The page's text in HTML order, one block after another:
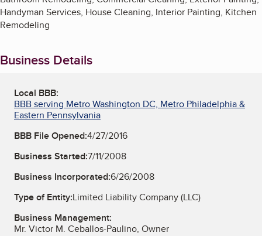
Handyman Services, House Cleaning, Interior Painting, Kitchen
Remodeling
Business Details
Local BBB:
BBB serving Metro Washington DC, Metro Philadelphia &
Eastern Pennsylvania
BBB File Opened:4/27/2016
Business Started:7/11/2008
Business Incorporated:6/26/2008
Type of Entity:Limited Liability Company (LLC)
Business Management:
Mr. Victor M. Ceballos-Paulino, Owner